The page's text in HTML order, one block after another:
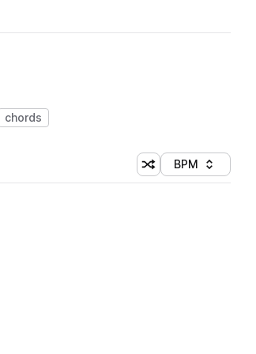
chords
Shuffle random
Sort by
BPM